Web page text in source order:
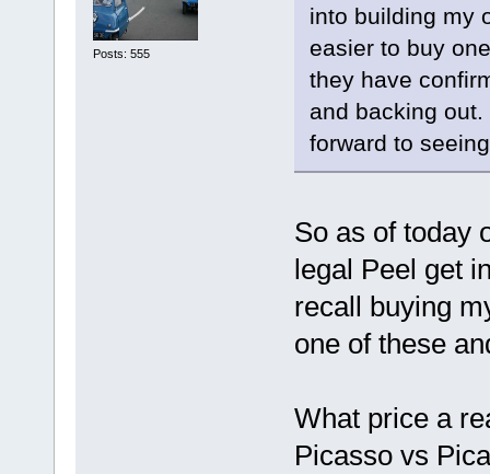
Posts: 555
into building my
easier to buy
they have
and backing
forward to
So as of today
legal Peel get
recall buying
one of these
What price a
Picasso vs